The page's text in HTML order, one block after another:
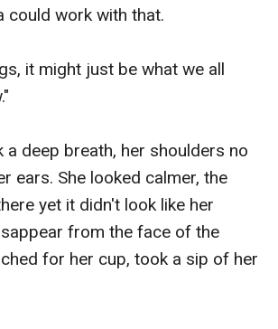
could work with that.
it might just be what we all
a deep breath, her shoulders no
ears. She looked calmer, the
yet it didn't look like her
from the face of the
for her cup, took a sip of her